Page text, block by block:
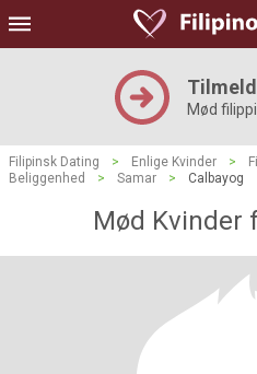
Mød
Filipinsk Dating > Enlige Kvinder >
Beliggenhed
> Samar > Calbayog
Mød Kvinder